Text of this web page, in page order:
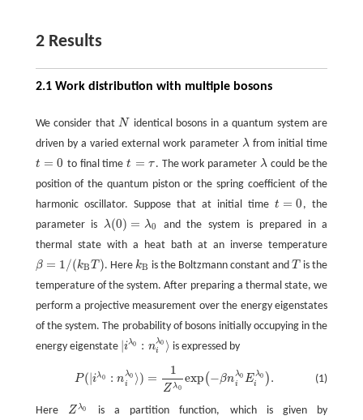
2 Results
2.1 Work distribution with multiple bosons
We consider thatN
N
identical bosons in a quantum system are
driven by a varied external work parameter λ
λ from initial time
t = 0
t=0 to final timet = τ
t =τ . The work parameter λ
λ could be the
position of the quantum piston or the spring coefficient of the
harmonic oscillator. Suppose that at initial time t = 0
t=0
, the
parameter isλ(0) = λ0
λ(0)= λ0
and the system is prepared in a
thermal state with a heat bath at an inverse temperature
β = 1/(kBT)
β= 1/ kB T) . HerekB
kB is the Boltzmann constant andT
T is the
temperature of the system. After preparing a thermal state, we
perform a projective measurement over the energy eigenstates
of the system. The probability of bosons initially occupying in the
energy eigenstate |iλ0 : nλ0
i ⟩
|iλ 0 n iλ0 is expressed by
(1)
P( |iλ0 : nλ0
i ⟩) =
1
Z λ0
exp(−βnλ0
i E λ0
i ).
niλ0⟩)=1 0exp( 0E
Here Z λ0
Zλ0 is a partition function, which is given by